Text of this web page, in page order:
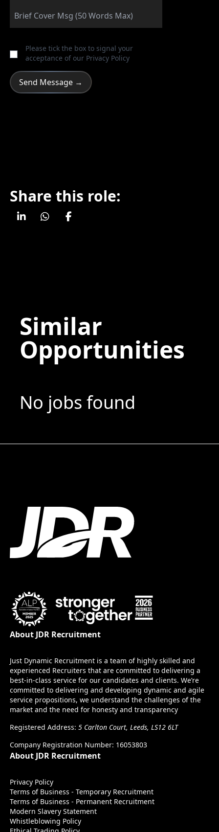
Please tick the box to signal your
acceptance of our Privacy Policy
Share this role:
Similar
Opportunities
No jobs found
About JDR Recruitment
Just Dynamic Recruitment is a team of highly skilled and
experienced Recruiters that are committed to delivering a
best-in-class service for our candidates and clients. We’re
committed to delivering and developing dynamic and agile
service propositions, we understand the challenges of the
market and the need for honesty and transparency
Registered Address: 5 Carlton Court, Leeds, LS12 6LT
Company Registration Number: 16053803
About JDR Recruitment
Privacy Policy
Terms of Business - Temporary Recruitment
Terms of Business - Permanent Recruitment
Modern Slavery Statement
Whistleblowing Policy